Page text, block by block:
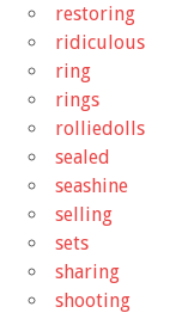
restoring
ridiculous
ring
rings
rolliedolls
sealed
seashine
selling
sets
sharing
shooting